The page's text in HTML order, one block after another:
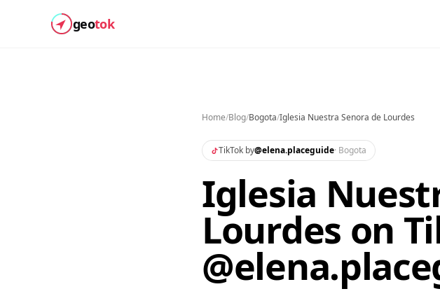
geotok
Home/Blog/Bogota/Iglesia Nuestra Senora de Lourdes
TikTok by@elena.placeguide· Bogota
Iglesia
Lourdes on